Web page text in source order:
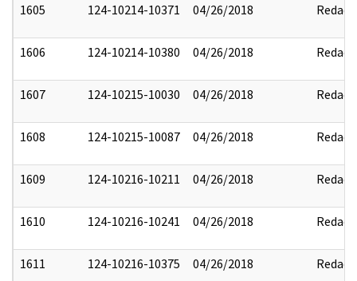
1605 124-10214-10371 04/26/2018 Redact
1606 124-10214-10380 04/26/2018 Redact
1607 124-10215-10030 04/26/2018 Redact
1608 124-10215-10087 04/26/2018 Redact
1609 124-10216-10211 04/26/2018 Redact
1610 124-10216-10241 04/26/2018 Redact
1611 124-10216-10375 04/26/2018 Redact